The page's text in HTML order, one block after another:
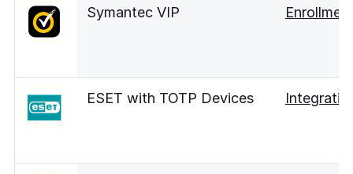
Symantec VIP
ESET with TOTP Devices